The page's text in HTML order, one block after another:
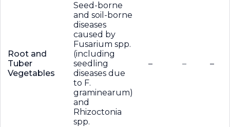
Root and
Tuber
Vegetables
Seed-borne
and soil-borne
diseases
caused by
Fusarium spp.
(including
seedling
diseases due
to F.
graminearum)
and
Rhizoctonia
spp.
– – –